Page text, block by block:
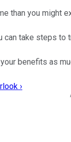
than you might
take steps to
benefits as
›